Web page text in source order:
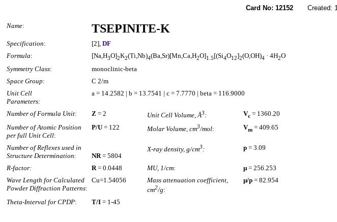
Card No: 12152 Created:
Name: TSEPINITE-K
Specification: [2], DF
Formula: [Na,H3O]2K2(Ti,Nb)4(Ba,Sr)[Mn,Ca,H2O]1.5[(Si4O12]2(O,OH)4 · 4H2O
Symmetry Class:
monoclinic-beta
Space Group:
C 2/m
Unit Cell
Parameters:
a = 14.2582 | b = 13.7541 | c = 7.7770 | beta = 116.9000
Number of Formula Unit: Z = 2 Unit Cell Volume, Å3: Vc = 1360.20
Number of Atomic Position
per full Unit Cell:
P/U = 122 Molar Volume, cm3/mol: Vm = 409.65
Number of Reflexes used in
Structure Determination: NR= 5804
X-ray density, g/cm3: p = 3.09
R-factor: R= 0.0448 MU, 1/cm: µ= 256.253
Wave Length for Calculated
Powder Diffraction Patterns:
Cu=1.54056
Mass attenuation coefficient,
cm2/g:
µ/p = 82.954
Theta-Interval for CPDP: T/I = 1-45